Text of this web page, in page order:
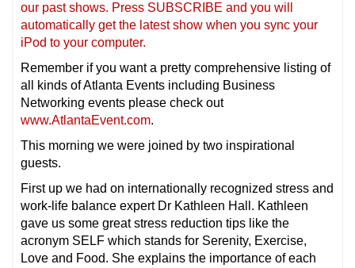
our past shows. Press SUBSCRIBE and you will
automatically get the latest show when you sync your
iPod to your computer.
Remember if you want a pretty comprehensive listing of
all kinds of Atlanta Events including Business
Networking events please check out
www.AtlantaEvent.com.
This morning we were joined by two inspirational
guests.
First up we had on internationally recognized stress and
work-life balance expert Dr Kathleen Hall. Kathleen
gave us some great stress reduction tips like the
acronym SELF which stands for Serenity, Exercise,
Love and Food. She explains the importance of each